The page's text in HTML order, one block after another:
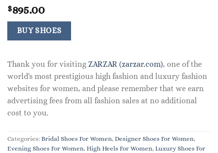
$895.00
BUY SHOES
Thank you for visiting ZARZAR (zarzar.com), one of the
world's most prestigious high fashion and luxury fashion
websites for women, and please remember that we earn
advertising fees from all fashion sales at no additional
cost to you.
Categories: Bridal Shoes For Women, Designer Shoes For Women,
Evening Shoes For Women, High Heels For Women, Luxury Shoes For